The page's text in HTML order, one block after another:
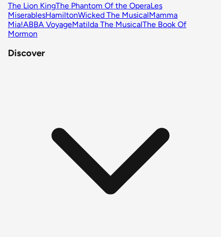
The Lion KingThe Phantom Of the OperaLes
MiserablesHamiltonWicked The MusicalMamma
Mia!ABBA VoyageMatilda The MusicalThe Book Of
Mormon
Discover